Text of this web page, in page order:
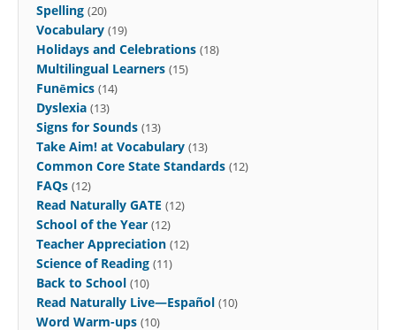
Spelling (20)
Vocabulary (19)
Holidays and Celebrations (18)
Multilingual Learners (15)
Funēmics (14)
Dyslexia (13)
Signs for Sounds (13)
Take Aim! at Vocabulary (13)
Common Core State Standards (12)
FAQs (12)
Read Naturally GATE (12)
School of the Year (12)
Teacher Appreciation (12)
Science of Reading (11)
Back to School (10)
Read Naturally Live—Español (10)
Word Warm-ups (10)